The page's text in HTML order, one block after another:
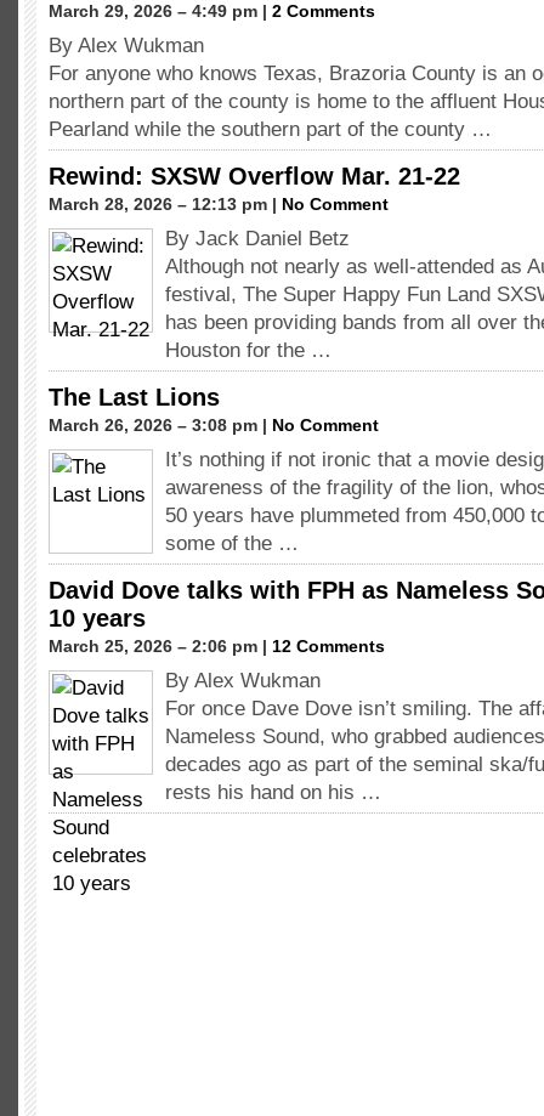
March 29, 2026 – 4:49 pm | 2 Comments
By Alex Wukman
For anyone who knows Texas, Brazoria County is an
northern part of the county is home to the affluent
Pearland while the southern part of the county …
Rewind: SXSW Overflow Mar. 21-22
March 28, 2026 – 12:13 pm | No Comment
By Jack Daniel Betz
Although not nearly as well-attended as
festival, The Super Happy Fun Land
has been providing bands from all over
Houston for the …
The Last Lions
March 26, 2026 – 3:08 pm | No Comment
It’s nothing if not ironic that a movie
awareness of the fragility of the lion,
50 years have plummeted from 450,000
some of the …
David Dove talks with FPH as Nameless
10 years
March 25, 2026 – 2:06 pm | 12 Comments
By Alex Wukman
For once Dave Dove isn’t smiling. The
Nameless Sound, who grabbed
decades ago as part of the seminal ska/
rests his hand on his …